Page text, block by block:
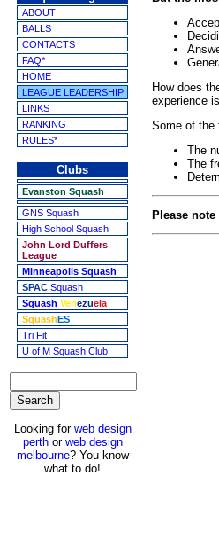
ABOUT
BALLS
CONTACTS
FAQ*
HOME
LEAGUE LEADERSHIP
LINKS
RANKING
RULES*
Clubs
Evanston Squash
GNS Squash
High School Squash
John Lord Duffers
League
Minneapolis Squash
SPAC Squash
Squash Venezuela
SquashES
Tri Fit
U of M Squash Club
Looking for web design
perthor web design
melbourne? You know
what to do!
How does
experience
Some of the
The
The
Please